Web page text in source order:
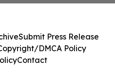
Submit Press Release
DMCA Policy
Contact